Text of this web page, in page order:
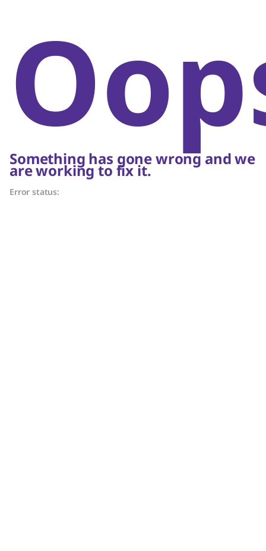
Something has gone wrong and we
are working to fix it.
Error status: